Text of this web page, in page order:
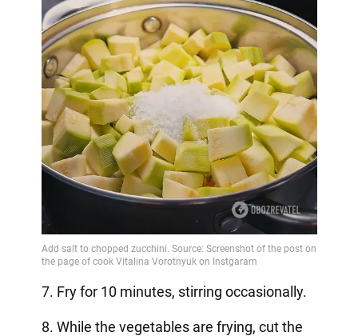
7. Fry for 10 minutes, stirring occasionally.
8. While the vegetables are frying, cut the